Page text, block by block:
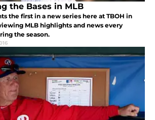
the Bases in MLB
the first in a new series here at TBOH in
MLB highlights and news every
the season.